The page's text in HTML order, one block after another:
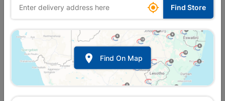
 Find Store
 Find On Map